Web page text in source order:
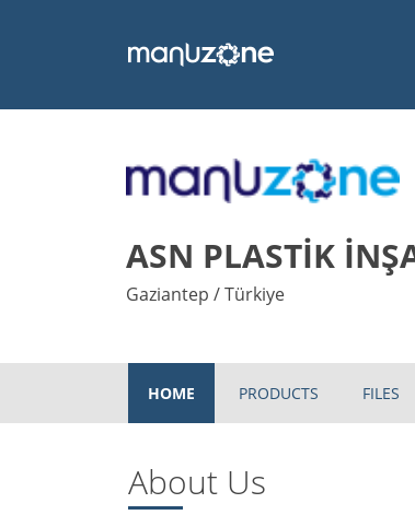
ASN PLASTİK
Gaziantep / Türkiye
HOME PRODUCTS FILES
About Us